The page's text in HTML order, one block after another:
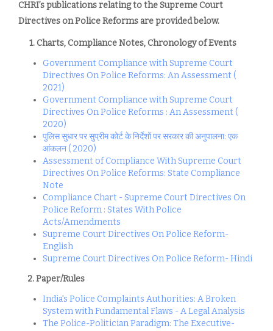
CHRI’s publications relating to the Supreme Court
Directives on Police Reforms are provided below.
1. Charts, Compliance Notes, Chronology of Events
Government Compliance with Supreme Court
Directives On Police Reforms: An Assessment (
2021)
Government Compliance with Supreme Court
Directives On Police Reforms : An Assessment (
2020)
पुलिस सुधार पर सुप्रीम कोर्ट के निर्देशों पर सरकार की अनुपालना: एक
आंकलन ( 2020)
Assessment of Compliance With Supreme Court
Directives On Police Reforms: State Compliance
Note
Compliance Chart - Supreme Court Directives On
Police Reform : States With Police
Acts/Amendments
Supreme Court Directives On Police Reform-
English
Supreme Court Directives On Police Reform- Hindi
2. Paper/Rules
India's Police Complaints Authorities: A Broken
System with Fundamental Flaws - A Legal Analysis
The Police-Politician Paradigm: The Executive-